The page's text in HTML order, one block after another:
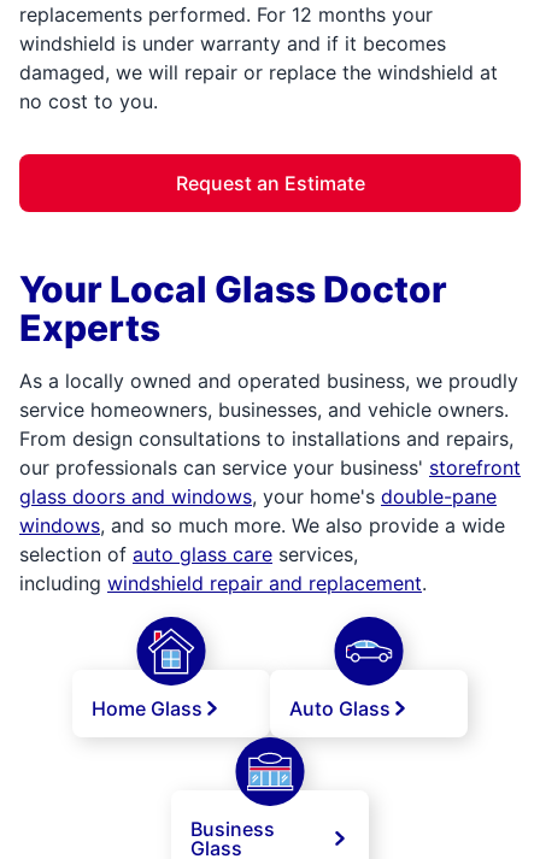
replacements performed. For 12 months your
windshield is under warranty and if it becomes
damaged, we will repair or replace the windshield at
no cost to you.
Request an Estimate
Your Local Glass Doctor
Experts
As a locally owned and operated business, we proudly
service homeowners, businesses, and vehicle owners.
From design consultations to installations and repairs,
our professionals can service your business' storefront
glass doors and windows, your home's double-pane
windows, and so much more. We also provide a wide
selection of auto glass care services,
including windshield repair and replacement.
Home Glass Auto Glass
Business
Glass